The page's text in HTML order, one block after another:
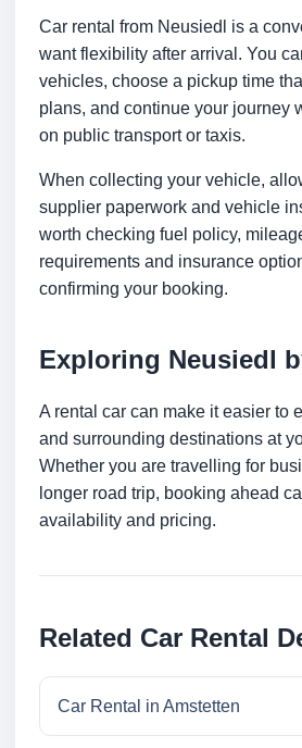
Car rental from Neusiedl is a
want flexibility after arrival. You
vehicles, choose a pickup time
plans, and continue your journey
on public transport or taxis.
When collecting your vehicle,
supplier paperwork and vehicle
worth checking fuel policy,
requirements and insurance
confirming your booking.
Exploring Neusiedl
A rental car can make it easier to
and surrounding destinations at
Whether you are travelling for
longer road trip, booking ahead
availability and pricing.
Related Car Rental
Car Rental in Amstetten